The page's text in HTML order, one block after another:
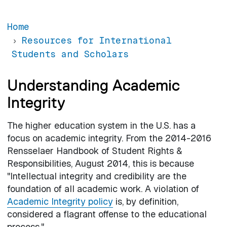
Home
Resources for International
Students and Scholars
Understanding Academic
Integrity
The higher education system in the U.S. has a
focus on academic integrity. From the 2014-2016
Rensselaer Handbook of Student Rights &
Responsibilities, August 2014, this is because
"Intellectual integrity and credibility are the
foundation of all academic work. A violation of
Academic Integrity policyis, by definition,
considered a flagrant offense to the educational